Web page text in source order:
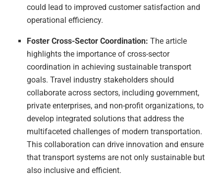
could lead to improved customer satisfaction and
operational efficiency.
Foster Cross-Sector Coordination: The article
highlights the importance of cross-sector
coordination in achieving sustainable transport
goals. Travel industry stakeholders should
collaborate across sectors, including government,
private enterprises, and non-profit organizations, to
develop integrated solutions that address the
multifaceted challenges of modern transportation.
This collaboration can drive innovation and ensure
that transport systems are not only sustainable but
also inclusive and efficient.